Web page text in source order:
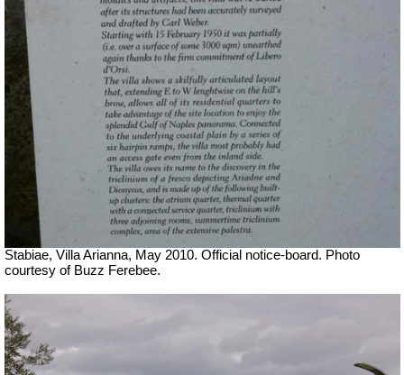
Stabiae, Villa Arianna, May 2010. Official notice-board. Photo
courtesy of Buzz Ferebee.